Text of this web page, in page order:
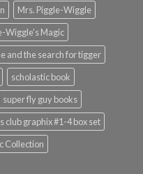
Mrs. Piggle-Wiggle
Wiggle's Magic
and the search for tigger
scholastic book
super fly guy books
club graphix #1-4 box set
Collection